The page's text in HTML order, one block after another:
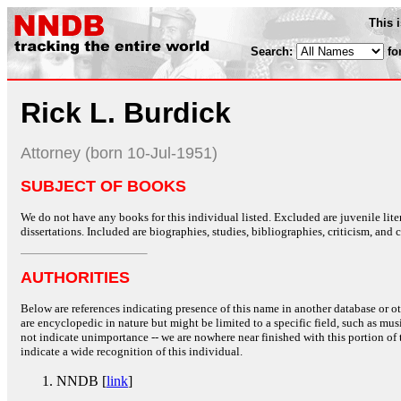
This
Search:
Rick L. Burdick
Attorney (born 10-Jul-1951)
SUBJECT OF BOOKS
We do not have any books for this individual listed. Excluded are juvenile
dissertations. Included are biographies, studies, bibliographies, criticism, and
AUTHORITIES
Below are references indicating presence of this name in another database or
are encyclopedic in nature but might be limited to a specific field, such as
not indicate unimportance -- we are nowhere near finished with this portion
indicate a wide recognition of this individual.
NNDB [link]